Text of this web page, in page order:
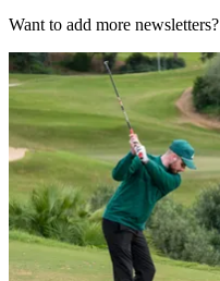
Want to add more newsletters?